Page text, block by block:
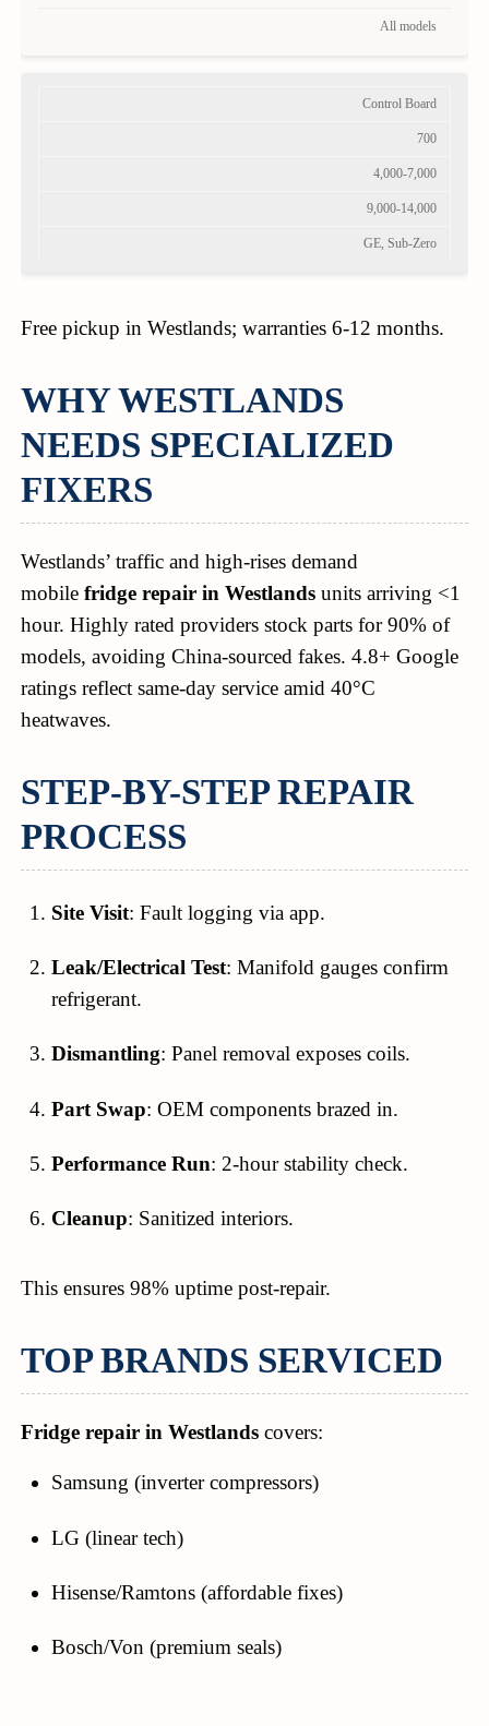
All models
Control Board
700
4,000-7,000
9,000-14,000
GE, Sub-Zero
Free pickup in Westlands; warranties 6-12 months.
WHY WESTLANDS
NEEDS SPECIALIZED
FIXERS
Westlands’ traffic and high-rises demand
mobile fridge repair in Westlandsunits arriving <1
hour. Highly rated providers stock parts for 90% of
models, avoiding China-sourced fakes. 4.8+ Google
ratings reflect same-day service amid 40°C
heatwaves.
STEP-BY-STEP REPAIR
PROCESS
Site Visit: Fault logging via app.
Leak/Electrical Test: Manifold gauges confirm
refrigerant.
Dismantling: Panel removal exposes coils.
Part Swap: OEM components brazed in.
Performance Run: 2-hour stability check.
Cleanup: Sanitized interiors.
This ensures 98% uptime post-repair.
TOP BRANDS SERVICED
Fridge repair in Westlandscovers:
Samsung (inverter compressors)
LG (linear tech)
Hisense/Ramtons (affordable fixes)
Bosch/Von (premium seals)